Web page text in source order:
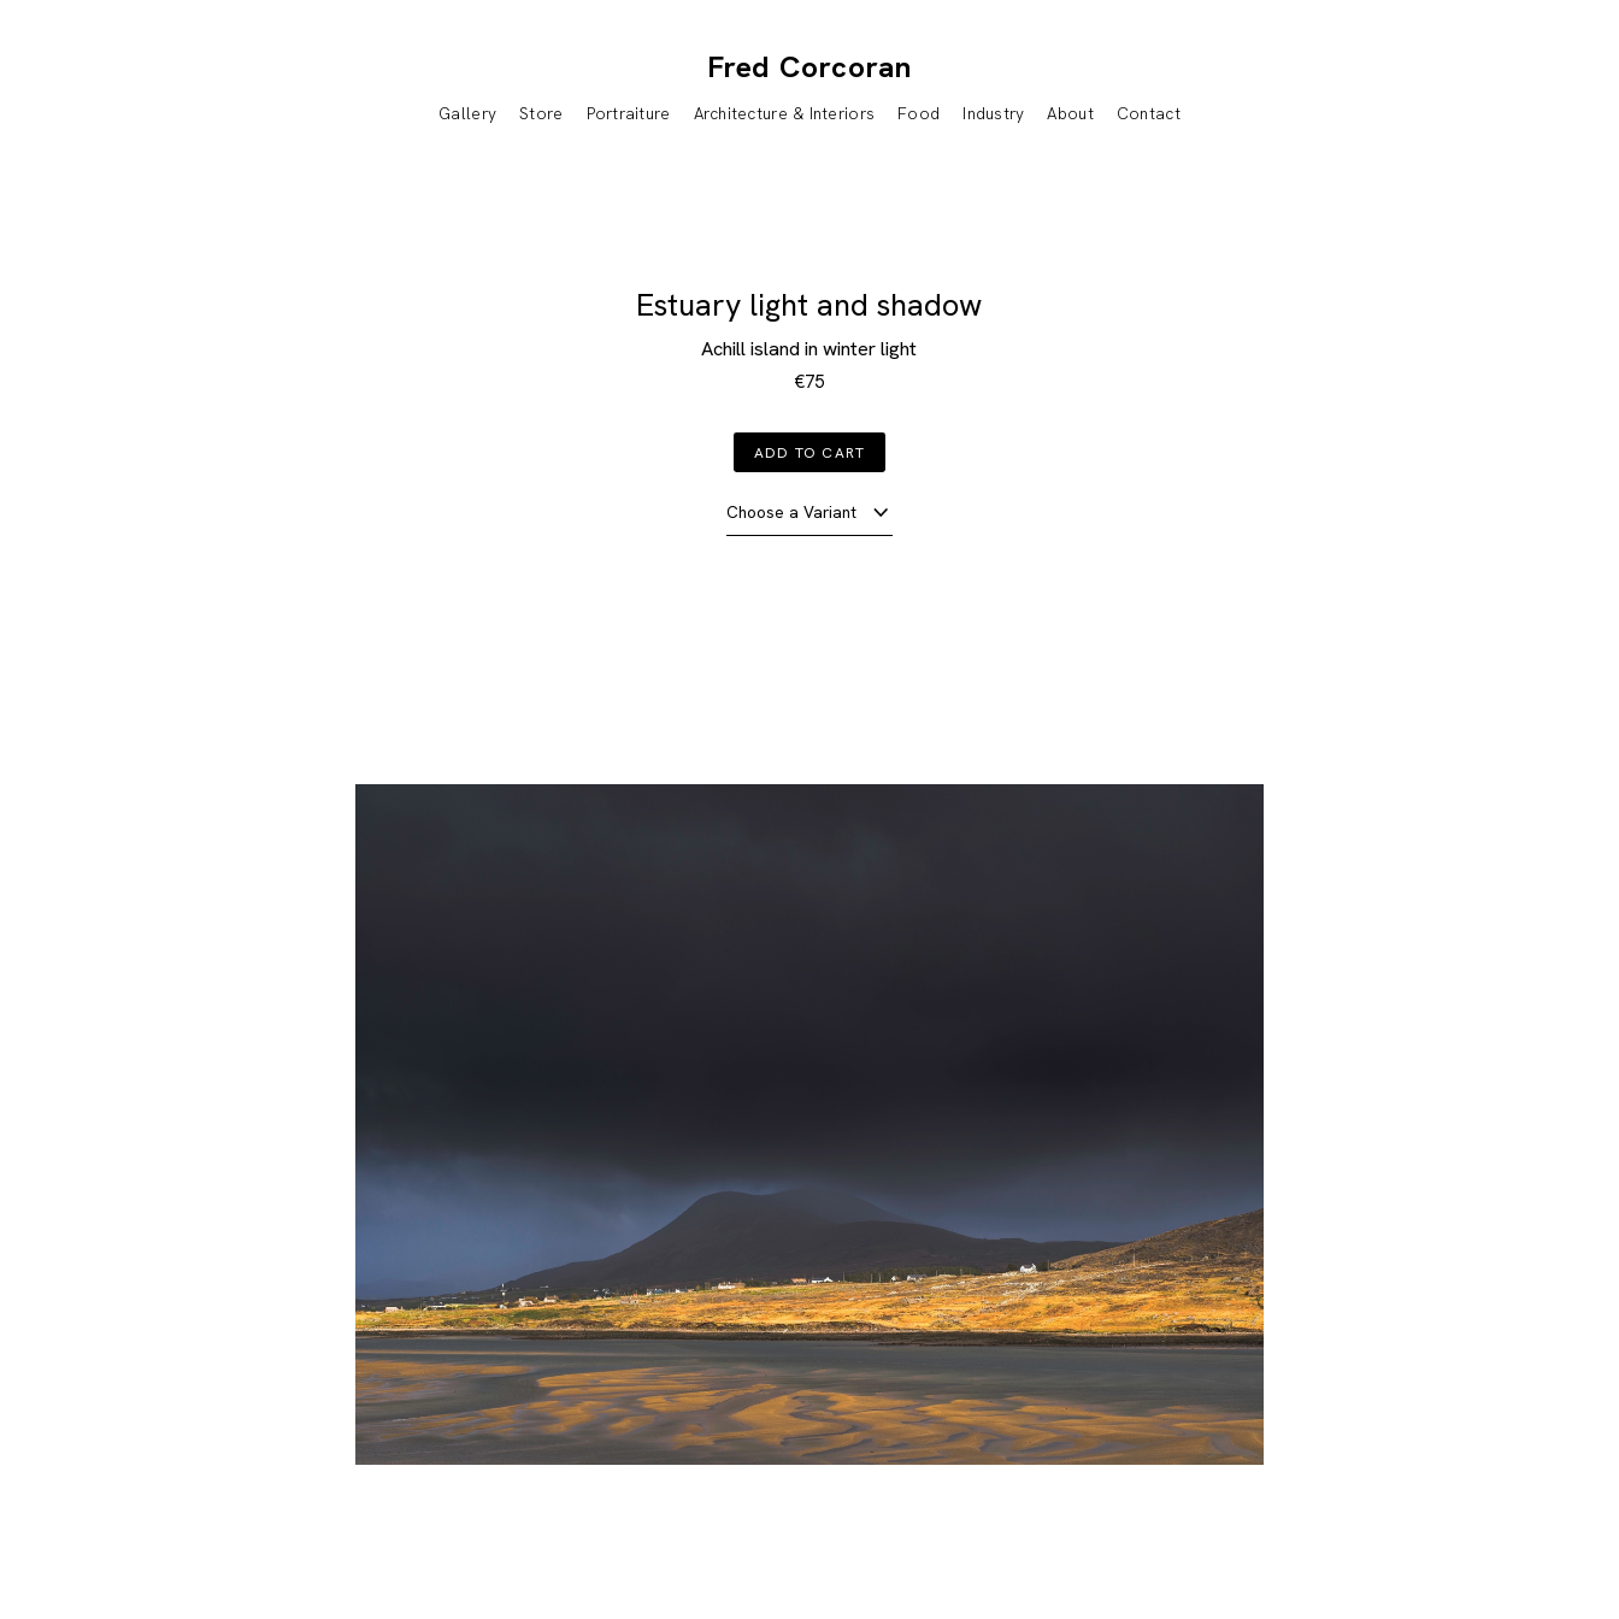
Fred Corcoran
Gallery Store Portraiture Architecture & Interiors Food Industry About Contact
Estuary light and shadow
Achill island in winter light
€75
ADD TO CART
Choose a Variant